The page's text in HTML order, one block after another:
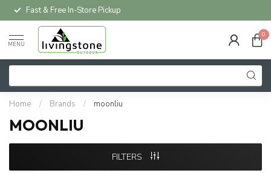
Fast & Free In-Store Pickup
MENU
0
Home / Brands / moonliu
MOONLIU
FILTERS